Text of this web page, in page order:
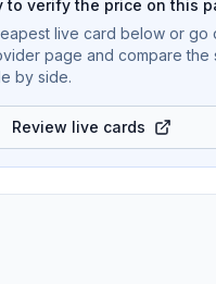
to verify the price on this
live card below or go
page and compare the
by side.
Review live cards